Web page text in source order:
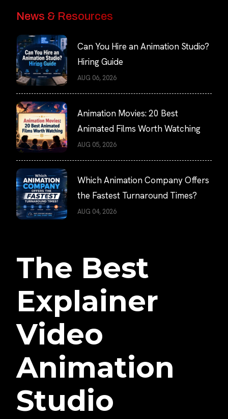
News & Resources
Can You Hire an Animation Studio?
Hiring Guide
AUG 06, 2026
Animation Movies: 20 Best
Animated Films Worth Watching
AUG 05, 2026
Which Animation Company Offers
the Fastest Turnaround Times?
AUG 04, 2026
The Best
Explainer
Video
Animation
Studio